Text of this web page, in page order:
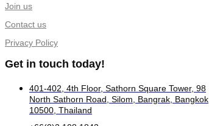
Join us
Contact us
Privacy Policy
Get in touch today!
401-402, 4th Floor, Sathorn Square Tower, 98
North Sathorn Road, Silom, Bangrak, Bangkok
10500, Thailand